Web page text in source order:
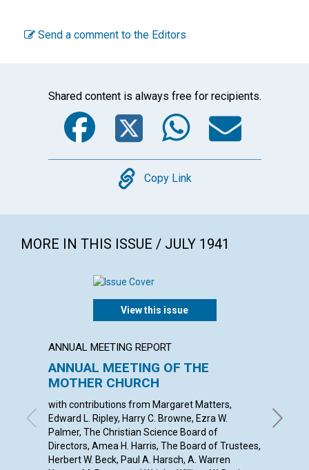
Send a comment to the Editors
Shared content is always free for recipients.
Facebook
Twitter
Copy
Copy Link
MORE IN THIS ISSUE / JULY 1941
View this issue
ANNUAL MEETING REPORT
ANNUAL MEETING OF THE
MOTHER CHURCH
with contributions from Margaret Matters,
Edward L. Ripley, Harry C. Browne, Ezra W.
Palmer, The Christian Science Board of
Directors, Amea H. Harris, The Board of Trustees,
Herbert W. Beck, Paul A. Harsch, A. Warren